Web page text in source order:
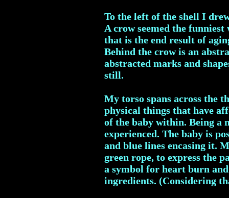
To the left of the shell I
A crow seemed the
that is the end result of
Behind the crow is an
abstracted marks and
still.
My torso spans across the
physical things that have
of the baby within. Being a
experienced. The baby is
and blue lines encasing it.
green rope, to express the
a symbol for heart burn
ingredients. (Considering